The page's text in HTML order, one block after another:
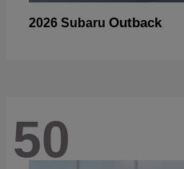
2026 Subaru Outback
50